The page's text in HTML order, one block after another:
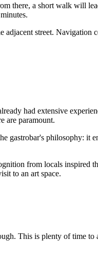
there, a short walk will
street. Navigation
had extensive
are paramount.
gastrobar's philosophy: it
from locals inspired
to an art space.
This is plenty of time to